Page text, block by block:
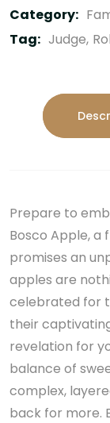
Category:
Tag: Judge
Prepare to
Bosco Apple,
promises an
apples are
celebrated for
their
revelation for
balance of
complex,
back for more.